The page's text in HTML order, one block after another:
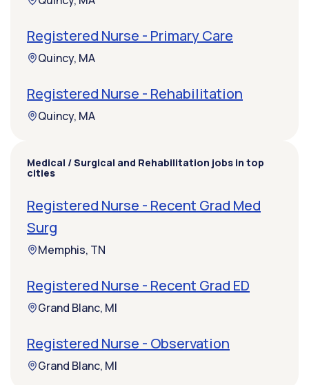
Registered Nurse - Primary Care
Quincy, MA
Registered Nurse - Rehabilitation
Quincy, MA
Medical / Surgical and Rehabilitation jobs in top
cities
Registered Nurse - Recent Grad Med
Surg
Memphis, TN
Registered Nurse - Recent Grad ED
Grand Blanc, MI
Registered Nurse - Observation
Grand Blanc, MI